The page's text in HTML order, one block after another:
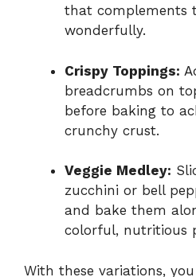
that complements
wonderfully.
Crispy Toppings:
breadcrumbs on
before baking to
crunchy crust.
Veggie Medley:
zucchini or bell
and bake them
colorful, nutritious
With these variations,